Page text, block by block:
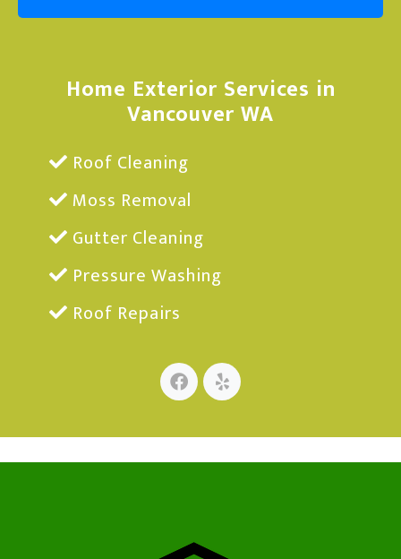
Home Exterior Services in
Vancouver WA
Roof Cleaning
Moss Removal
Gutter Cleaning
Pressure Washing
Roof Repairs